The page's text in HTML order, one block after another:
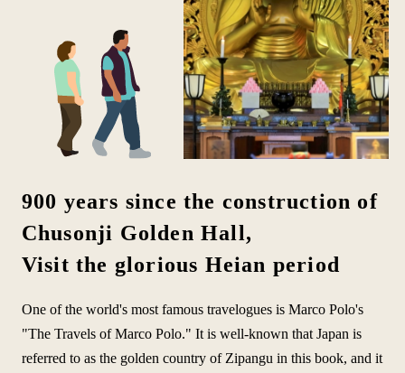
900 years since the construction of
Chusonji Golden Hall,
Visit the glorious Heian period
One of the world's most famous travelogues is Marco Polo's
"The Travels of Marco Polo." It is well-known that Japan is
referred to as the golden country of Zipangu in this book, and it